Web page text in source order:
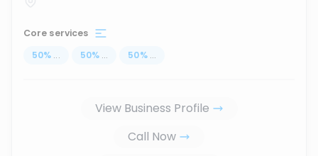
Core services
50% ... 50% ... 50% ...
View Business Profile
Call Now